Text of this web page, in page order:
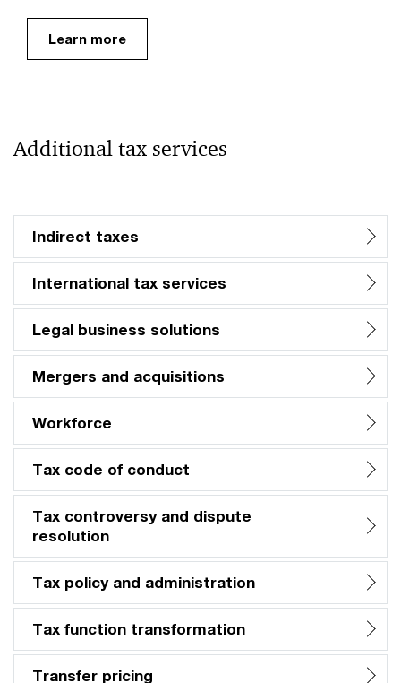
Learn more
Additional tax services
Indirect taxes
International tax services
Legal business solutions
Mergers and acquisitions
Workforce
Tax code of conduct
Tax controversy and dispute
resolution
Tax policy and administration
Tax function transformation
Transfer pricing